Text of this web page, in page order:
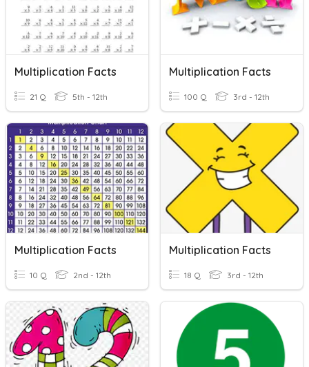
Multiplication Facts
21 Q 5th - 12th
Multiplication Facts
100 Q 3rd - 12th
Multiplication Facts
10 Q 2nd - 12th
Multiplication Facts
18 Q 3rd - 12th